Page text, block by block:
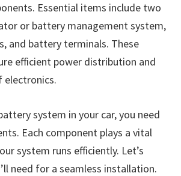
Essential items include two
or battery management system,
and battery terminals. These
efficient power distribution and
electronics.
system in your car, you need
Each component plays a vital
system runs efficiently. Let’s
need for a seamless installation.